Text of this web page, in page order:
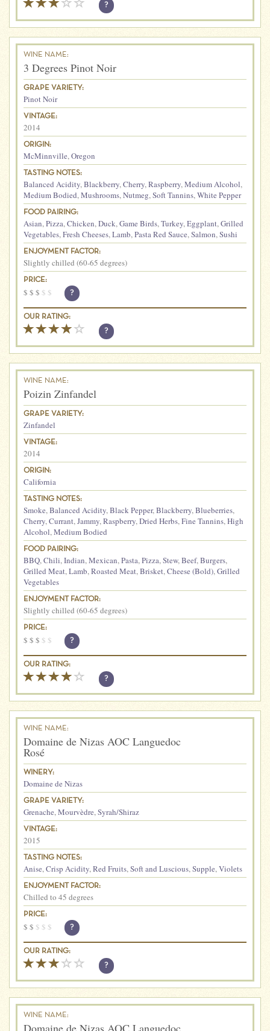
?
WINE NAME:
3 Degrees Pinot Noir
GRAPE VARIETY:
Pinot Noir
VINTAGE:
2014
ORIGIN:
McMinnville,Oregon
TASTING NOTES:
Balanced Acidity,Blackberry,Cherry,Raspberry,Medium Alcohol,
Medium Bodied,Mushrooms,Nutmeg,Soft Tannins,White Pepper
FOOD PAIRING:
Asian,Pizza,Chicken,Duck,Game Birds,Turkey,Eggplant,Grilled
Vegetables,Fresh Cheeses,Lamb,Pasta Red Sauce,Salmon,Sushi
ENJOYMENT FACTOR:
Slightly chilled (60-65 degrees)
PRICE:
$ $ $ $ $ ?
OUR RATING:
?
WINE NAME:
Poizin Zinfandel
GRAPE VARIETY:
Zinfandel
VINTAGE:
2014
ORIGIN:
California
TASTING NOTES:
Smoke,Balanced Acidity,Black Pepper,Blackberry,Blueberries,
Cherry,Currant,Jammy,Raspberry,Dried Herbs,Fine Tannins,High
Alcohol,Medium Bodied
FOOD PAIRING:
BBQ,Chili,Indian,Mexican,Pasta,Pizza,Stew,Beef,Burgers,
Grilled Meat,Lamb,Roasted Meat,Brisket,Cheese (Bold),Grilled
Vegetables
ENJOYMENT FACTOR:
Slightly chilled (60-65 degrees)
PRICE:
$ $ $ $ $ ?
OUR RATING:
?
WINE NAME:
Domaine de Nizas AOC Languedoc
Rosé
WINERY:
Domaine de Nizas
GRAPE VARIETY:
Grenache,Mourvèdre,Syrah/Shiraz
VINTAGE:
2015
TASTING NOTES:
Anise,Crisp Acidity,Red Fruits,Soft and Luscious,Supple,Violets
ENJOYMENT FACTOR:
Chilled to 45 degrees
PRICE:
$ $ $ $ $ ?
OUR RATING:
?
WINE NAME:
Domaine de Nizas AOC Languedoc